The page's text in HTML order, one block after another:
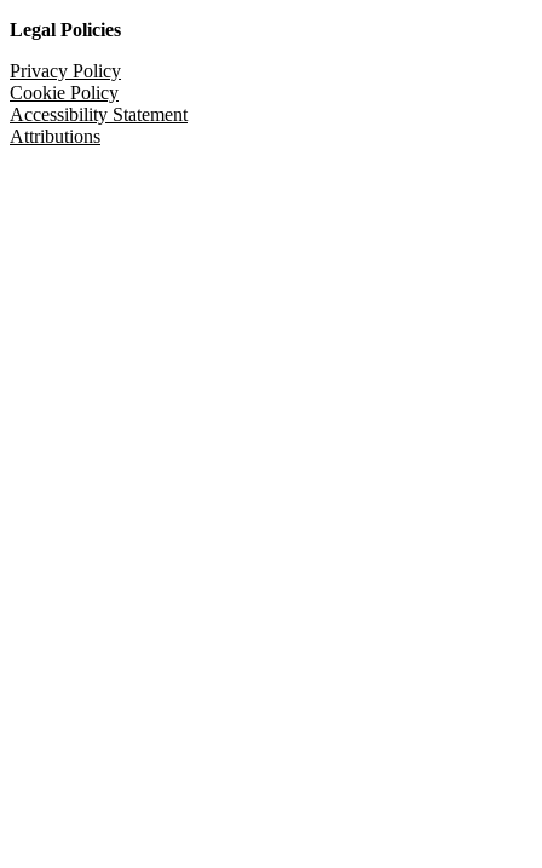
Legal Policies
Privacy Policy
Cookie Policy
Accessibility Statement
Attributions